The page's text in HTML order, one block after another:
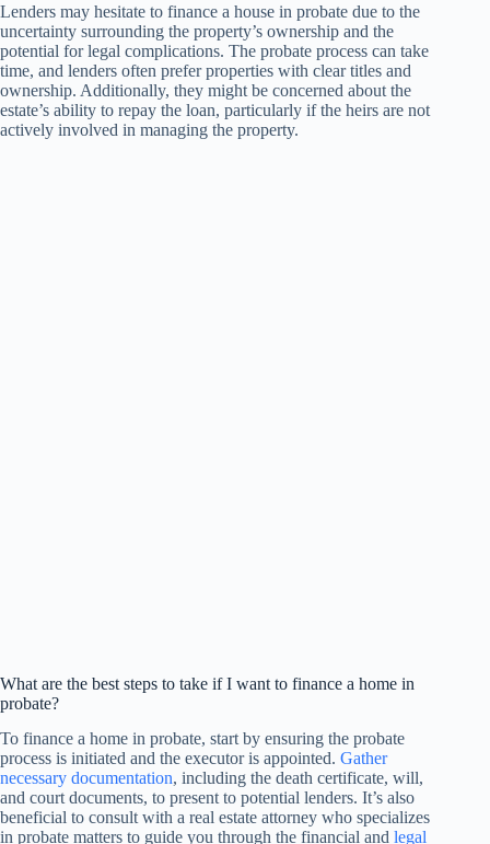
Lenders may hesitate to finance a house in probate due to the
uncertainty surrounding the property’s ownership and the
potential for legal complications. The probate process can take
time, and lenders often prefer properties with clear titles and
ownership. Additionally, they might be concerned about the
estate’s ability to repay the loan, particularly if the heirs are not
actively involved in managing the property.
What are the best steps to take if I want to finance a home in
probate?
To finance a home in probate, start by ensuring the probate
process is initiated and the executor is appointed. Gather
necessary documentation, including the death certificate, will,
and court documents, to present to potential lenders. It’s also
beneficial to consult with a real estate attorney who specializes
in probate matters to guide you through the financial and legal